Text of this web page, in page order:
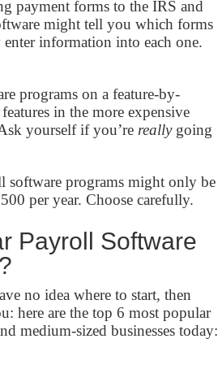
payment forms to the IRS and
might tell you which forms
information into each one.
programs on a feature-by-
in the more expensive
yourself if you’re really going
software programs might only be
per year. Choose carefully.
Payroll Software
no idea where to start, then
here are the top 6 most popular
medium-sized businesses today: